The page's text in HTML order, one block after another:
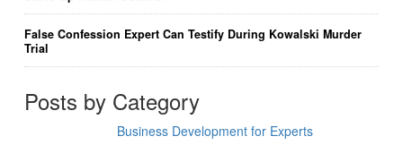
False Confession Expert Can Testify During Kowalski Murder
Trial
Posts by Category
Business Development for Experts